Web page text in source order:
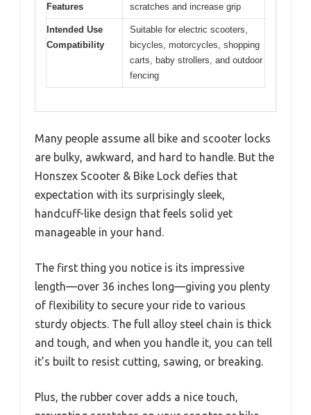
Features
scratches and increase grip
Intended Use
Compatibility
Suitable for electric scooters,
bicycles, motorcycles, shopping
carts, baby strollers, and outdoor
fencing
Many people assume all bike and scooter locks
are bulky, awkward, and hard to handle. But the
Honszex Scooter & Bike Lock defies that
expectation with its surprisingly sleek,
handcuff-like design that feels solid yet
manageable in your hand.
The first thing you notice is its impressive
length—over 36 inches long—giving you plenty
of flexibility to secure your ride to various
sturdy objects. The full alloy steel chain is thick
and tough, and when you handle it, you can tell
it’s built to resist cutting, sawing, or breaking.
Plus, the rubber cover adds a nice touch,